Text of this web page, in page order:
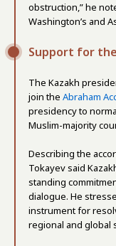
obstruction,” he
Washington’s and
Support for
The Kazakh
join the Abraham
presidency to
Muslim-majority
Describing the
Tokayev said
standing
dialogue. He
instrument for
regional and global